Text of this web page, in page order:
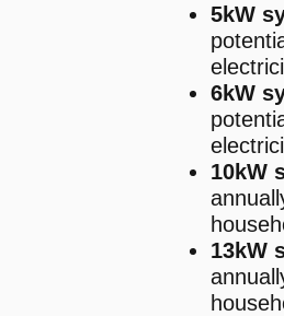
5kW
6kW
10kW
13kW